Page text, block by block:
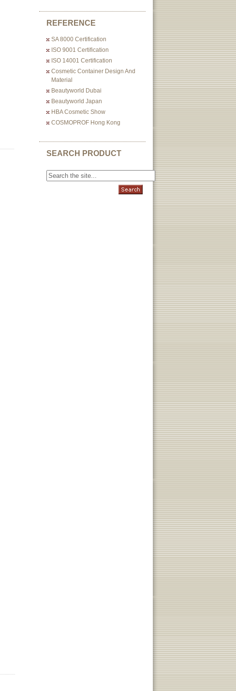
REFERENCE
SA 8000 Certification
ISO 9001 Certification
ISO 14001 Certification
Cosmetic Container Design And
Material
Beautyworld Dubai
Beautyworld Japan
HBA Cosmetic Show
COSMOPROF Hong Kong
SEARCH PRODUCT